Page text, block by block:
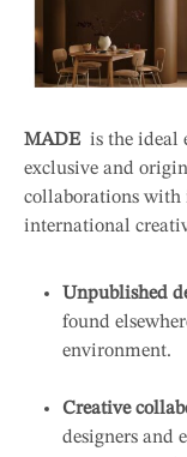
MADE is the ideal
exclusive and
collaborations with
international
Unpublished
found
environment.
Creative
designers and